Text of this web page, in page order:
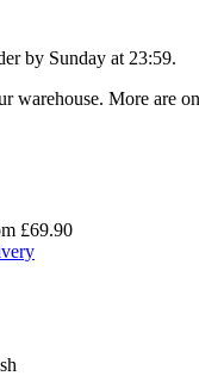
by Sunday at 23:59.
warehouse. More are
£69.90